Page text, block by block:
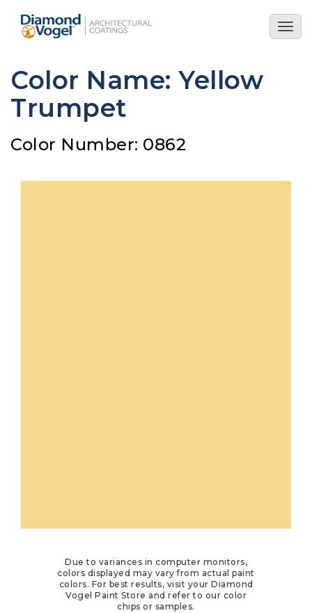
main
Color Name: Yellow
Trumpet
Color Number: 0862
Due to variances in computer monitors,
colors displayed may vary from actual paint
colors. For best results, visit your Diamond
Vogel Paint Store and refer to our color
chips or samples.